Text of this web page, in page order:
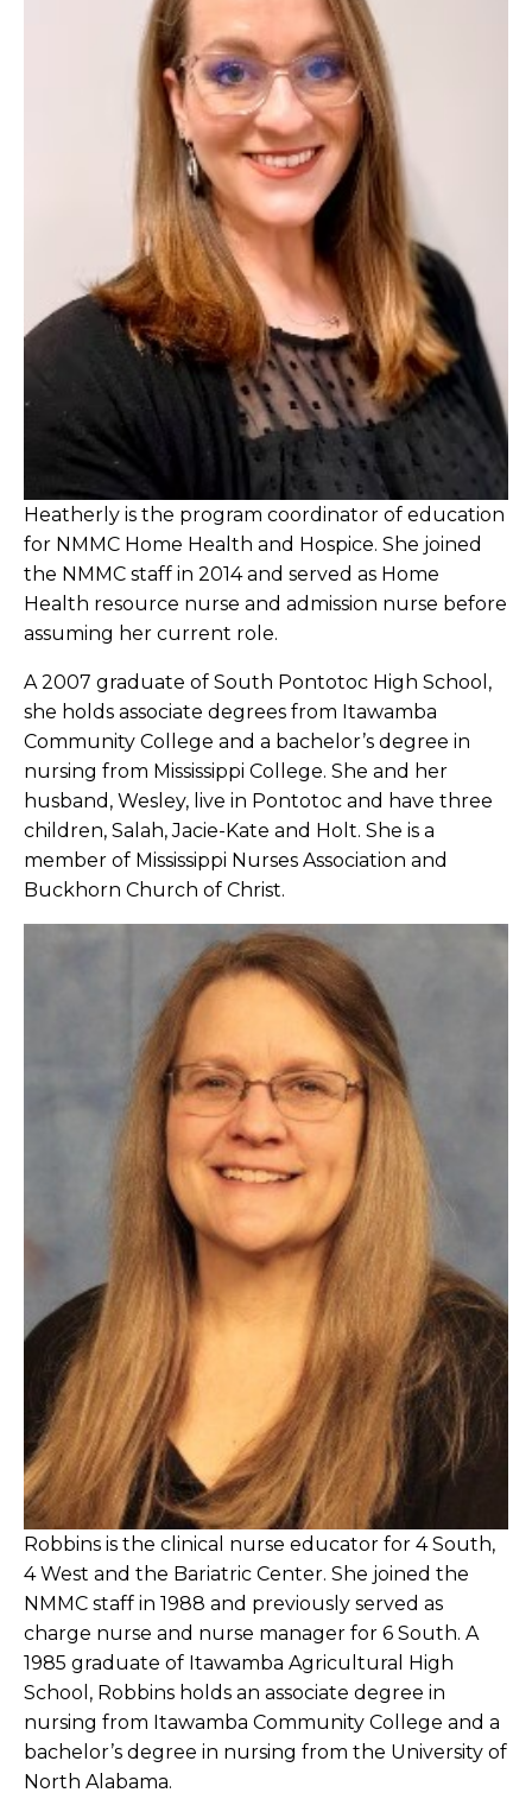
Heatherly is the program coordinator of education
for NMMC Home Health and Hospice. She joined
the NMMC staff in 2014 and served as Home
Health resource nurse and admission nurse before
assuming her current role.
A 2007 graduate of South Pontotoc High School,
she holds associate degrees from Itawamba
Community College and a bachelor’s degree in
nursing from Mississippi College. She and her
husband, Wesley, live in Pontotoc and have three
children, Salah, Jacie-Kate and Holt. She is a
member of Mississippi Nurses Association and
Buckhorn Church of Christ.
Robbins is the clinical nurse educator for 4 South,
4 West and the Bariatric Center. She joined the
NMMC staff in 1988 and previously served as
charge nurse and nurse manager for 6 South. A
1985 graduate of Itawamba Agricultural High
School, Robbins holds an associate degree in
nursing from Itawamba Community College and a
bachelor’s degree in nursing from the University of
North Alabama.